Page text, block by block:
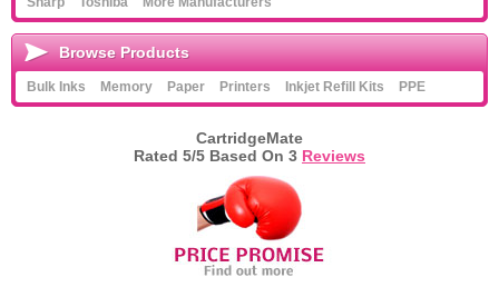
Browse Products
Bulk Inks Memory Paper Printers Inkjet Refill Kits PPE
CartridgeMate
Rated 5/5 Based On 3 Reviews